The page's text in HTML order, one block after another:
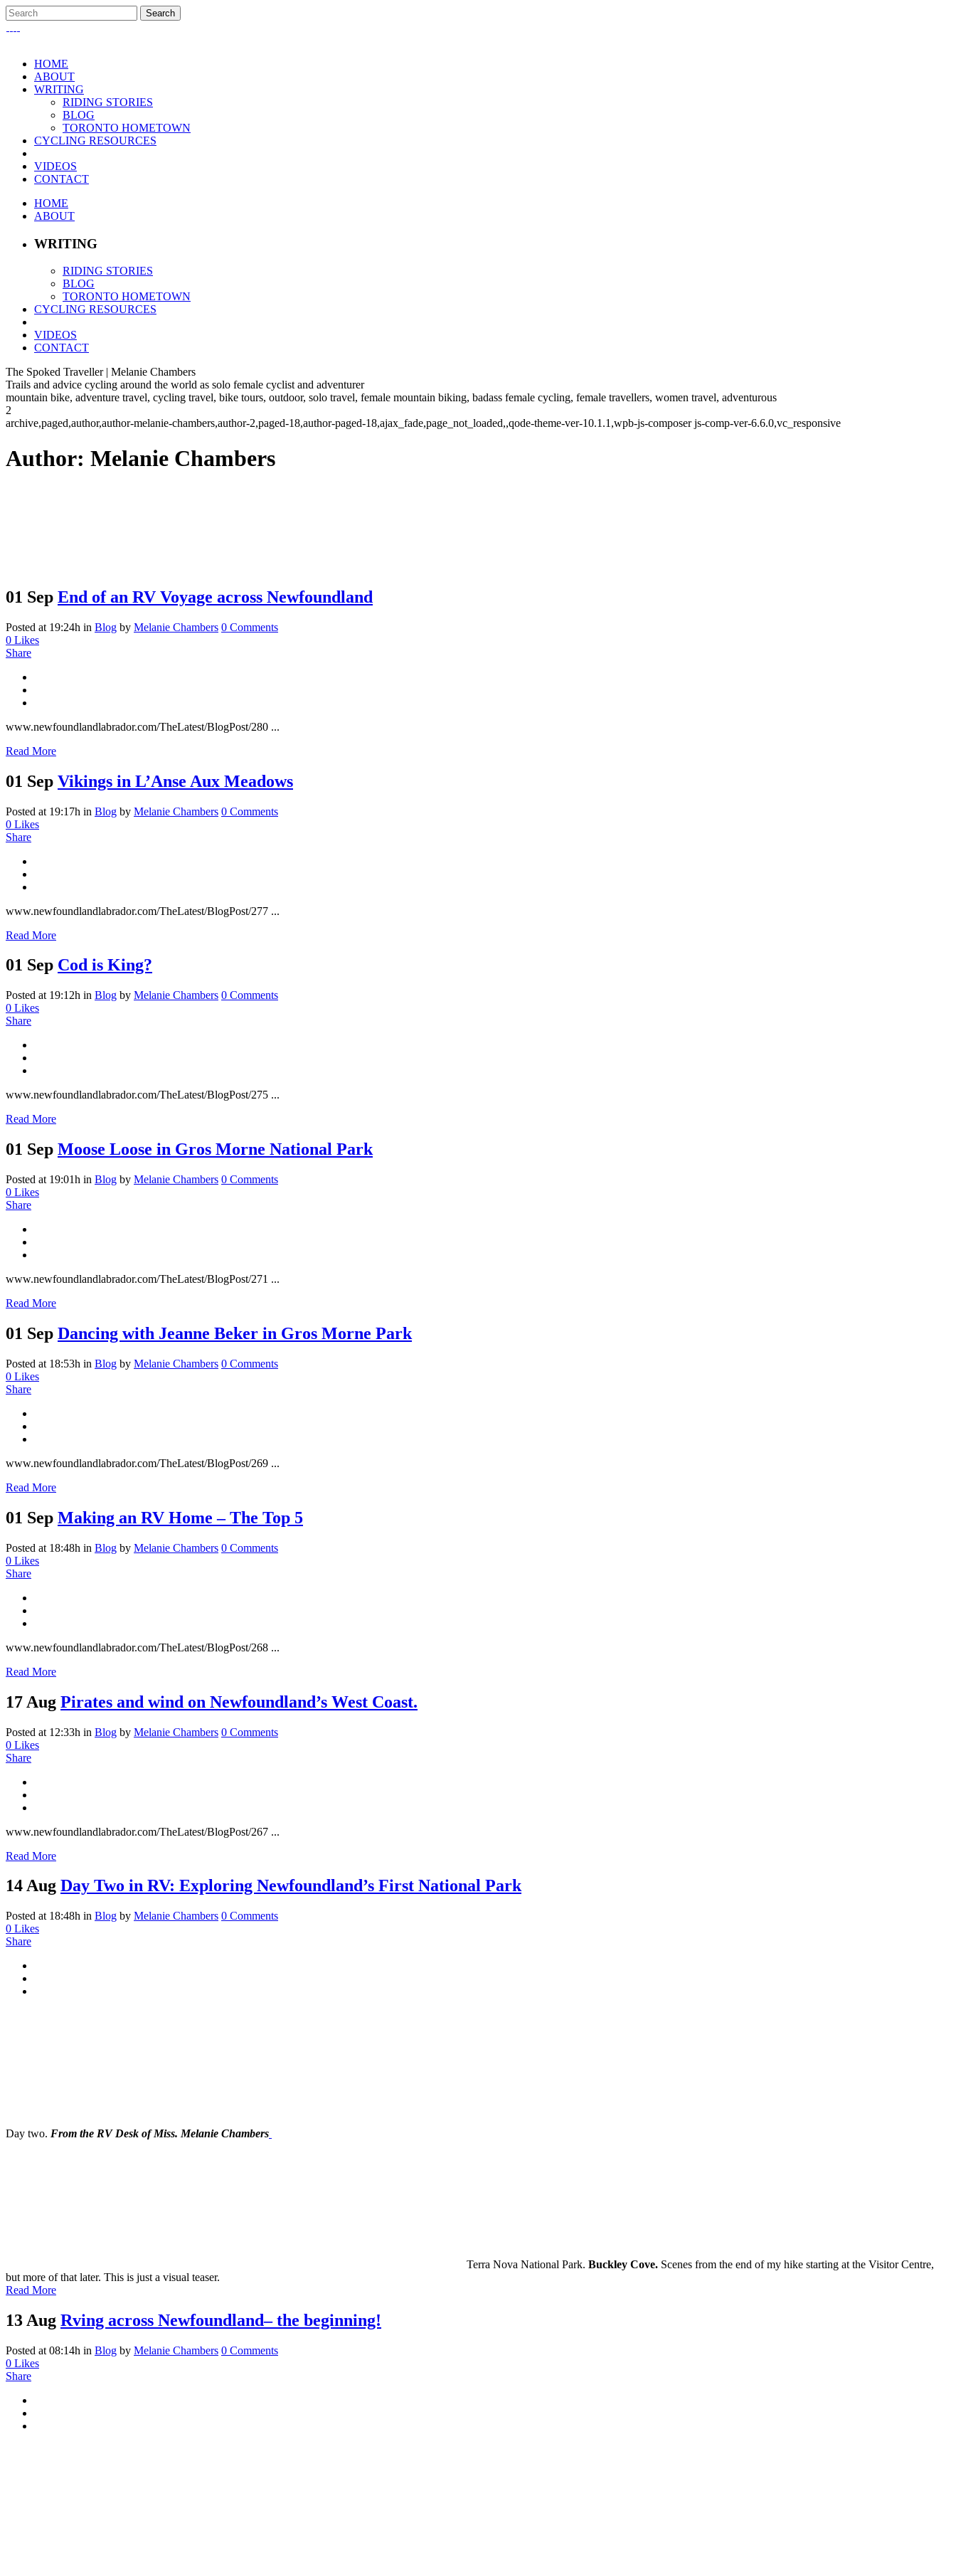
HOME
ABOUT
WRITING
RIDING STORIES
BLOG
TORONTO HOMETOWN
CYCLING RESOURCES
VIDEOS
CONTACT
HOME
ABOUT
WRITING
RIDING STORIES
BLOG
TORONTO HOMETOWN
CYCLING RESOURCES
VIDEOS
CONTACT
The Spoked Traveller | Melanie Chambers
Trails and advice cycling around the world as solo female cyclist and adventurer
mountain bike, adventure travel, cycling travel, bike tours, outdoor, solo travel, female mountain biking, badass female cycling, female travellers, women travel, adventurous
2
archive,paged,author,author-melanie-chambers,author-2,paged-18,author-paged-18,ajax_fade,page_not_loaded,,qode-theme-ver-10.1.1,wpb-js-composer js-comp-ver-6.6.0,vc_responsive
Author: Melanie Chambers
01 Sep End of an RV Voyage across Newfoundland
Posted at 19:24h in Blog by Melanie Chambers 0 Comments
0 Likes
Share
www.newfoundlandlabrador.com/TheLatest/BlogPost/280 ...
Read More
01 Sep Vikings in L’Anse Aux Meadows
Posted at 19:17h in Blog by Melanie Chambers 0 Comments
0 Likes
Share
www.newfoundlandlabrador.com/TheLatest/BlogPost/277 ...
Read More
01 Sep Cod is King?
Posted at 19:12h in Blog by Melanie Chambers 0 Comments
0 Likes
Share
www.newfoundlandlabrador.com/TheLatest/BlogPost/275 ...
Read More
01 Sep Moose Loose in Gros Morne National Park
Posted at 19:01h in Blog by Melanie Chambers 0 Comments
0 Likes
Share
www.newfoundlandlabrador.com/TheLatest/BlogPost/271 ...
Read More
01 Sep Dancing with Jeanne Beker in Gros Morne Park
Posted at 18:53h in Blog by Melanie Chambers 0 Comments
0 Likes
Share
www.newfoundlandlabrador.com/TheLatest/BlogPost/269 ...
Read More
01 Sep Making an RV Home – The Top 5
Posted at 18:48h in Blog by Melanie Chambers 0 Comments
0 Likes
Share
www.newfoundlandlabrador.com/TheLatest/BlogPost/268 ...
Read More
17 Aug Pirates and wind on Newfoundland’s West Coast.
Posted at 12:33h in Blog by Melanie Chambers 0 Comments
0 Likes
Share
www.newfoundlandlabrador.com/TheLatest/BlogPost/267 ...
Read More
14 Aug Day Two in RV: Exploring Newfoundland’s First National Park
Posted at 18:48h in Blog by Melanie Chambers 0 Comments
0 Likes
Share
Day two. From the RV Desk of Miss. Melanie Chambers
Terra Nova National Park. Buckley Cove. Scenes from the end of my hike starting at the Visitor Centre,
but more of that later. This is just a visual teaser.
Read More
13 Aug Rving across Newfoundland– the beginning!
Posted at 08:14h in Blog by Melanie Chambers 0 Comments
0 Likes
Share